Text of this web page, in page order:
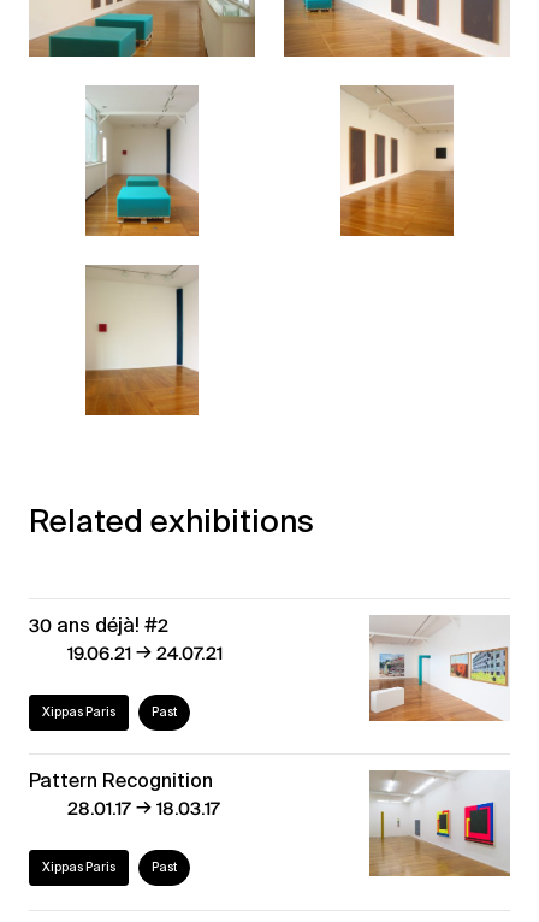
Related exhibitions
30 ans déjà! #2
19.06.21→24.07.21
Xippas Paris Past
Pattern Recognition
28.01.17→18.03.17
Xippas Paris Past